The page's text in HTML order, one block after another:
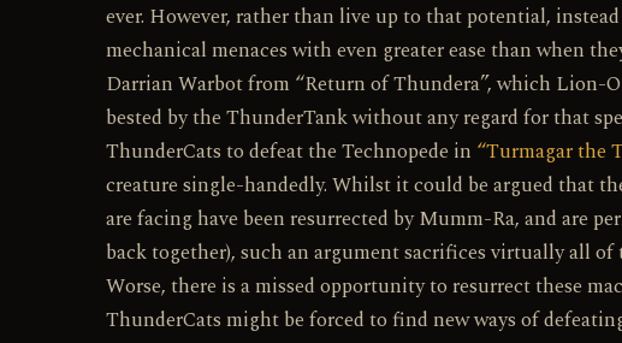
ever. However, rather than live up to that potential,
mechanical menaces with even greater ease than when
Darrian Warbot from “Return of Thundera”, which Lion-
bested by the ThunderTank without any regard for that
ThunderCats to defeat the Technopede in “Turmagar the
creature single-handedly. Whilst it could be argued that
are facing have been resurrected by Mumm-Ra, and are
back together), such an argument sacrifices virtually all
Worse, there is a missed opportunity to resurrect these
ThunderCats might be forced to find new ways of